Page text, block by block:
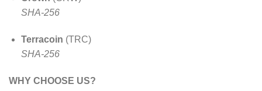
SHA-256
Terracoin (TRC)
SHA-256
WHY CHOOSE US?